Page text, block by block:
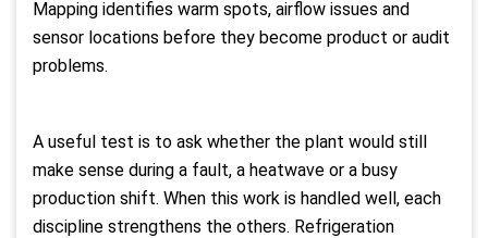
Mapping identifies warm spots, airflow issues and
sensor locations before they become product or audit
problems.
A useful test is to ask whether the plant would still
make sense during a fault, a heatwave or a busy
production shift. When this work is handled well, each
discipline strengthens the others. Refrigeration